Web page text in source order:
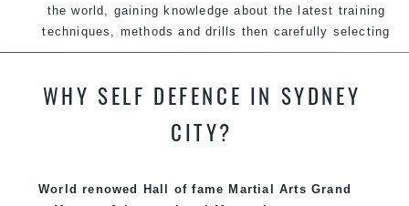
the world, gaining knowledge about the latest training
techniques, methods and drills then carefully selecting
the most effective, fun, practical and modern way of
ages, levels and different personalities.
We have adopted and combined these training
exciting, dynamic and progressive Marrickville Martial
WHY SELF DEFENCE IN SYDNEY
CITY?
World renowed Hall of fame Martial Arts Grand